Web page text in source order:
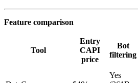
Feature comparison
Tool
Entry
CAPI
price
Bot
filtering
Yes